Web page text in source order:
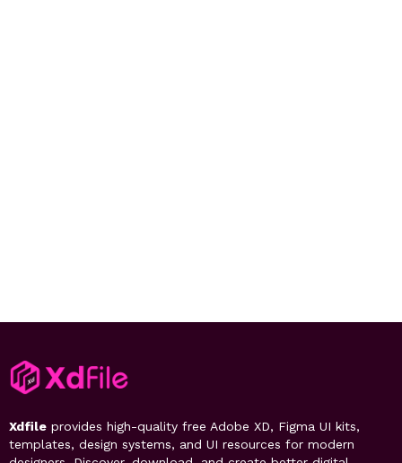
Xdfile provides high-quality free Adobe XD, Figma UI kits,
templates, design systems, and UI resources for modern